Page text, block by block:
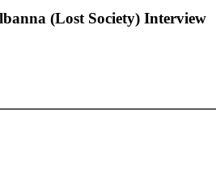
(Lost Society) Interview